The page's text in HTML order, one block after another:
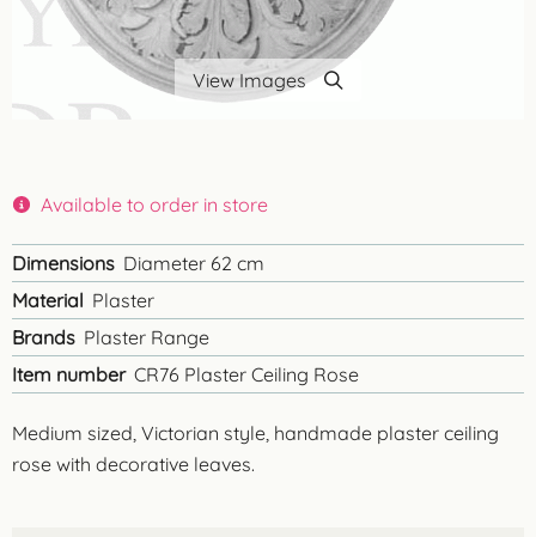
View Images
Medium sized, Victorian style, handmade plaster ceiling
rose with decorative leaves.
Available to order in store
Dimensions Diameter 62 cm
Material Plaster
Brands Plaster Range
Item number CR76 Plaster Ceiling Rose